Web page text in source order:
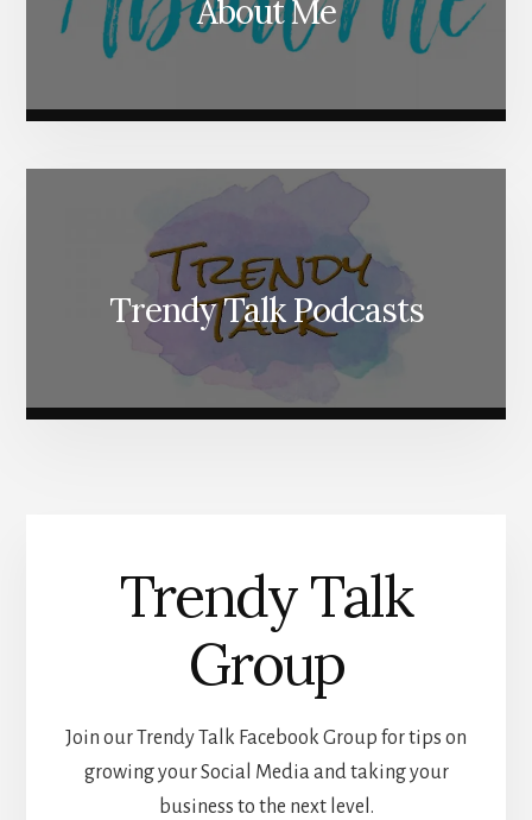
About Me
Trendy Talk Podcasts
Trendy Talk
Group
Join our Trendy Talk Facebook Group for tips on
growing your Social Media and taking your
business to the next level.